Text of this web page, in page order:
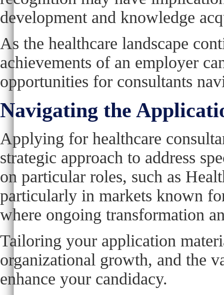
development and knowledge
As the healthcare landscape
achievements of an employer
opportunities for consultants
Navigating the
Applying for healthcare
strategic approach to address
on particular roles, such as
particularly in markets known
where ongoing transformation
Tailoring your application
organizational growth, and the
enhance your candidacy.